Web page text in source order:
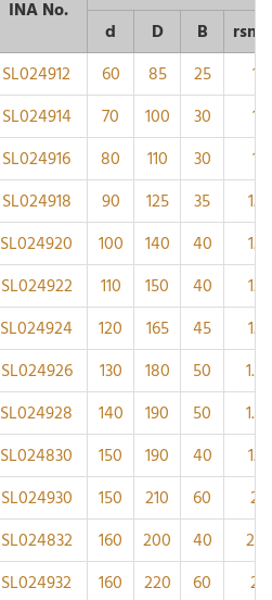
INA No.
d
D B
SL024912 60 85 25
1
SL024914 70 100 30
1
SL024916 80 110 30
1
SL024918 90 125 35
1.1
SL024920 100 140 40
1.1
SL024922 110 150 40
1.1
SL024924 120 165 45
1.1
SL024926 130 180 50
1.5
SL024928 140 190 50
1.5
SL024830 150 190 40
1.1
SL024930 150 210 60
2
SL024832 160 200 40
2.1
SL024932 160 220 60
2